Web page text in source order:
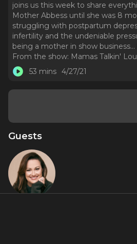
joins us this week to share
Mother Abbess until she was 8
struggling with postpartum
infertility and the undeniable
being a mother in show business...
From the show: Mamas Talkin'
53 mins 4/27/21
Guests